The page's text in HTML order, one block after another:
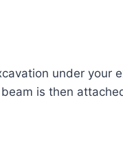
under
is then